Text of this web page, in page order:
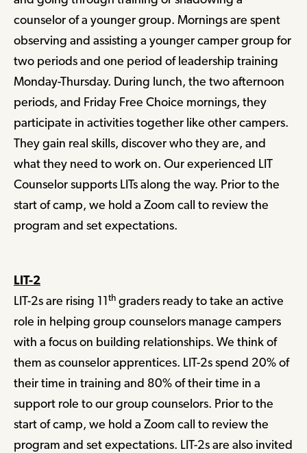
counselor of a younger group. Mornings are spent
observing and assisting a younger camper group for
two periods and one period of leadership training
Monday-Thursday. During lunch, the two afternoon
periods, and Friday Free Choice mornings, they
participate in activities together like other campers.
They gain real skills, discover who they are, and
what they need to work on. Our experienced LIT
Counselor supports LITs along the way. Prior to the
start of camp, we hold a Zoom call to review the
program and set expectations.
LIT-2
LIT-2s are rising 11th graders ready to take an active
role in helping group counselors manage campers
with a focus on building relationships. We think of
them as counselor apprentices. LIT-2s spend 20% of
their time in training and 80% of their time in a
support role to our group counselors. Prior to the
start of camp, we hold a Zoom call to review the
program and set expectations. LIT-2s are also invited